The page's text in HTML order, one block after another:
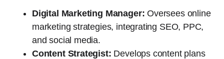
Digital Marketing Manager: Oversees online
marketing strategies, integrating SEO, PPC,
and social media.
Content Strategist: Develops content plans